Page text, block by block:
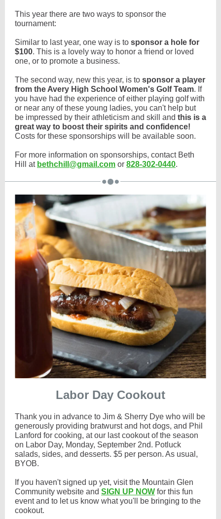
This year there are two ways to sponsor the
tournament:
Similar to last year, one way is to sponsor a hole for
$100. This is a lovely way to honor a friend or loved
one, or to promote a business.
The second way, new this year, is to sponsor a player
from the Avery High School Women's Golf Team. If
you have had the experience of either playing golf with
or near any of these young ladies, you can't help but
be impressed by their athleticism and skill and this is a
great way to boost their spirits and confidence!
Costs for these sponsorships will be available soon.
For more information on sponsorships, contact Beth
Hill at bethchill@gmail.com or 828-302-0440.
Labor Day Cookout
Thank you in advance to Jim & Sherry Dye who will be
generously providing bratwurst and hot dogs, and Phil
Lanford for cooking, at our last cookout of the season
on Labor Day, Monday, September 2nd. Potluck
salads, sides, and desserts. $5 per person. As usual,
BYOB.
If you haven't signed up yet, visit the Mountain Glen
Community website and SIGN UP NOW for this fun
event and to let us know what you'll be bringing to the
cookout.